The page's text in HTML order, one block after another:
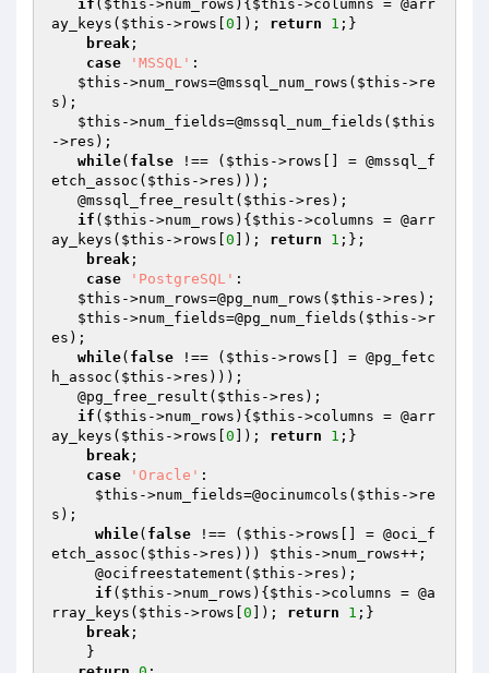
if ( $this ->num_rows){ $this ->columns = @arr
ay_keys( $this ->rows[ 0 ]); return 1 ;}
break ;
case
'MSSQL' :
$this ->num_rows=@mssql_num_rows( $this ->re
s);
$this ->num_fields=@mssql_num_fields( $this
->res);
while( false !== ( $this ->rows[] = @mssql_f
etch_assoc( $this ->res)));
   @mssql_free_result(
$this ->res);
if ( $this ->num_rows){ $this ->columns = @arr
ay_keys( $this ->rows[ 0 ]); return 1 ;};
break ;
case
'PostgreSQL' :
$this ->num_rows=@pg_num_rows( $this ->res);
$this ->num_fields=@pg_num_fields( $this ->r
es);
while( false !== ( $this ->rows[] = @pg_fetc
h_assoc( $this ->res)));
   @pg_free_result(
$this ->res);
if ( $this ->num_rows){ $this ->columns = @arr
ay_keys( $this ->rows[ 0 ]); return 1 ;}
break ;
case
'Oracle' :
$this ->num_fields=@ocinumcols( $this ->re
s);
while( false !== ( $this ->rows[] = @oci_f
etch_assoc( $this ->res))) $this ->num_rows++;
     @ocifreestatement(
$this ->res);
if ( $this ->num_rows){ $this ->columns = @a
rray_keys( $this ->rows[ 0 ]); return 1 ;}
break ;